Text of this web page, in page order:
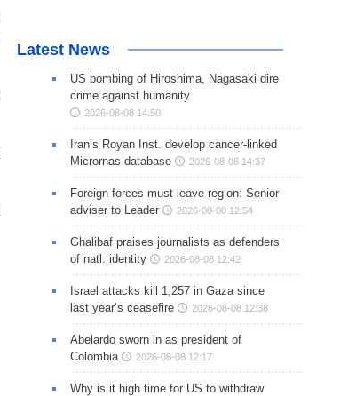
Latest News
US bombing of Hiroshima, Nagasaki dire
crime against humanity
2026-08-08 14:50
Iran’s Royan Inst. develop cancer-linked
Micrornas database
2026-08-08 14:37
Foreign forces must leave region: Senior
adviser to Leader
2026-08-08 12:54
Ghalibaf praises journalists as defenders
of natl. identity
2026-08-08 12:42
Israel attacks kill 1,257 in Gaza since
last year’s ceasefire
2026-08-08 12:38
Abelardo sworn in as president of
Colombia
2026-08-08 12:17
Why is it high time for US to withdraw